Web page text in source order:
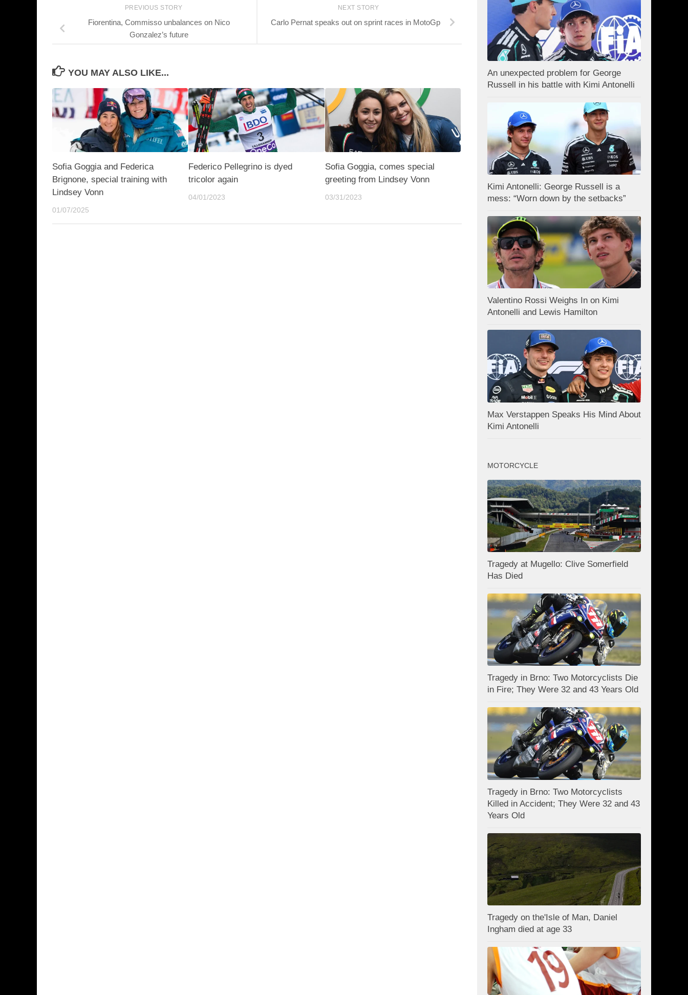
NEXT STORY
Carlo Pernat speaks out on sprint races in MotoGp
PREVIOUS STORY
Fiorentina, Commisso unbalances on Nico
Gonzalez’s future
YOU MAY ALSO LIKE...
Sofia Goggia and Federica
Brignone, special training with
Lindsey Vonn
01/07/2025
Federico Pellegrino is dyed
tricolor again
04/01/2023
Sofia Goggia, comes special
greeting from Lindsey Vonn
03/31/2023
An unexpected problem for George
Russell in his battle with Kimi Antonelli
Kimi Antonelli: George Russell is a
mess: “Worn down by the setbacks”
Valentino Rossi Weighs In on Kimi
Antonelli and Lewis Hamilton
Max Verstappen Speaks His Mind About
Kimi Antonelli
MOTORCYCLE
Tragedy at Mugello: Clive Somerfield
Has Died
Tragedy in Brno: Two Motorcyclists Die
in Fire; They Were 32 and 43 Years Old
Tragedy in Brno: Two Motorcyclists
Killed in Accident; They Were 32 and 43
Years Old
Tragedy on the'Isle of Man, Daniel
Ingham died at age 33